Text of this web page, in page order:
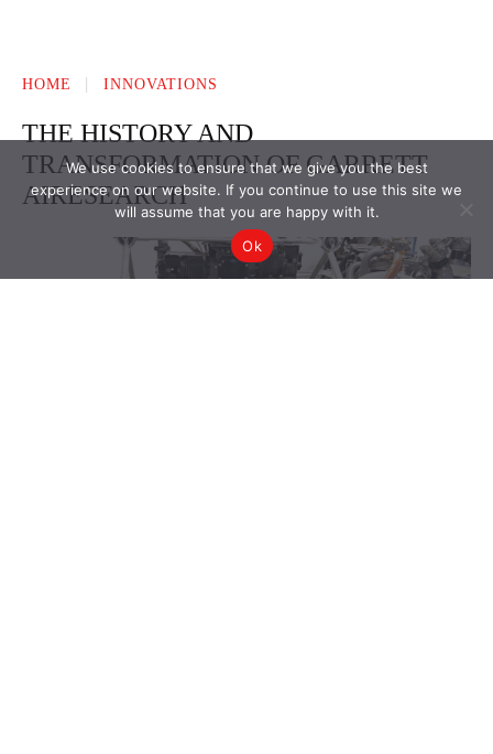
We use cookies to ensure that we give you the best
experience on our website. If you continue to use this site we
will assume that you are happy with it.
Ok